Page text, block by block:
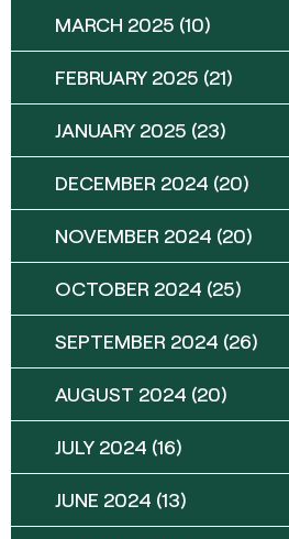
MARCH 2025 (10)
FEBRUARY 2025 (21)
JANUARY 2025 (23)
DECEMBER 2024 (20)
NOVEMBER 2024 (20)
OCTOBER 2024 (25)
SEPTEMBER 2024 (26)
AUGUST 2024 (20)
JULY 2024 (16)
JUNE 2024 (13)